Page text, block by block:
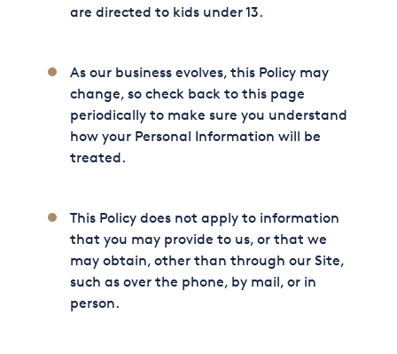
are directed to kids under 13.
As our business evolves, this Policy may
change, so check back to this page
periodically to make sure you understand
how your Personal Information will be
treated.
This Policy does not apply to information
that you may provide to us, or that we
may obtain, other than through our Site,
such as over the phone, by mail, or in
person.